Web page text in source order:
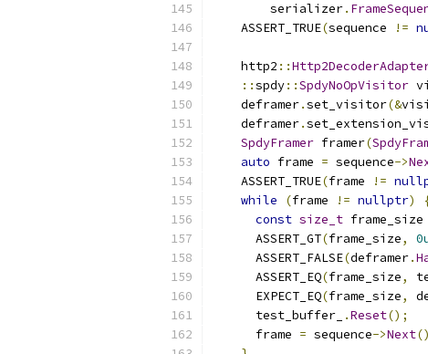
        serializer
.
    ASSERT_TRUE
(sequence !=
    http2
::
::spdy::SpdyNoOpVisitor
    deframer
.set_visitor(&
    deframer
.
SpdyFramer framer(
auto frame = sequence->
    ASSERT_TRUE
(frame !=
while
(frame != nullptr)
const size_t frame_size
      ASSERT_GT
(frame_size,
      ASSERT_FALSE
(deframer.
      ASSERT_EQ
(frame_size,
      EXPECT_EQ
(frame_size,
      test_buffer_
.Reset();
      frame
= sequence->Next